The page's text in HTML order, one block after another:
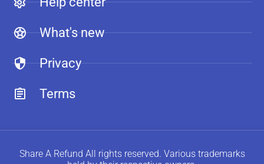
What's new
Privacy
Terms
Share A Refund All rights reserved. Various trademarks